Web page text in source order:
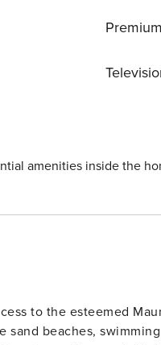
amenities inside the
to the esteemed
beaches,